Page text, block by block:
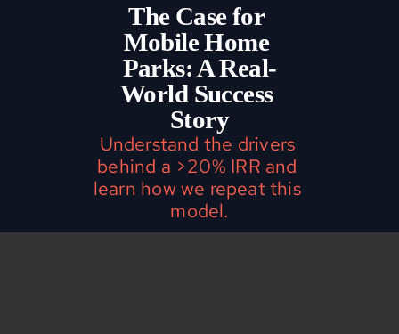
The Case for
Mobile Home
Parks: A Real-
World Success
Story
Understand the drivers
behind a >20% IRR and
learn how we repeat this
model.